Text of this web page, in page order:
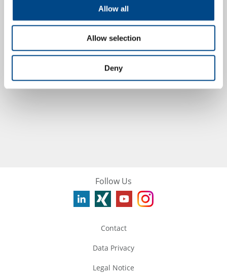
Allow all
Allow selection
Deny
Place:
Germany
more
Follow Us
Contact
Data Privacy
Legal Notice